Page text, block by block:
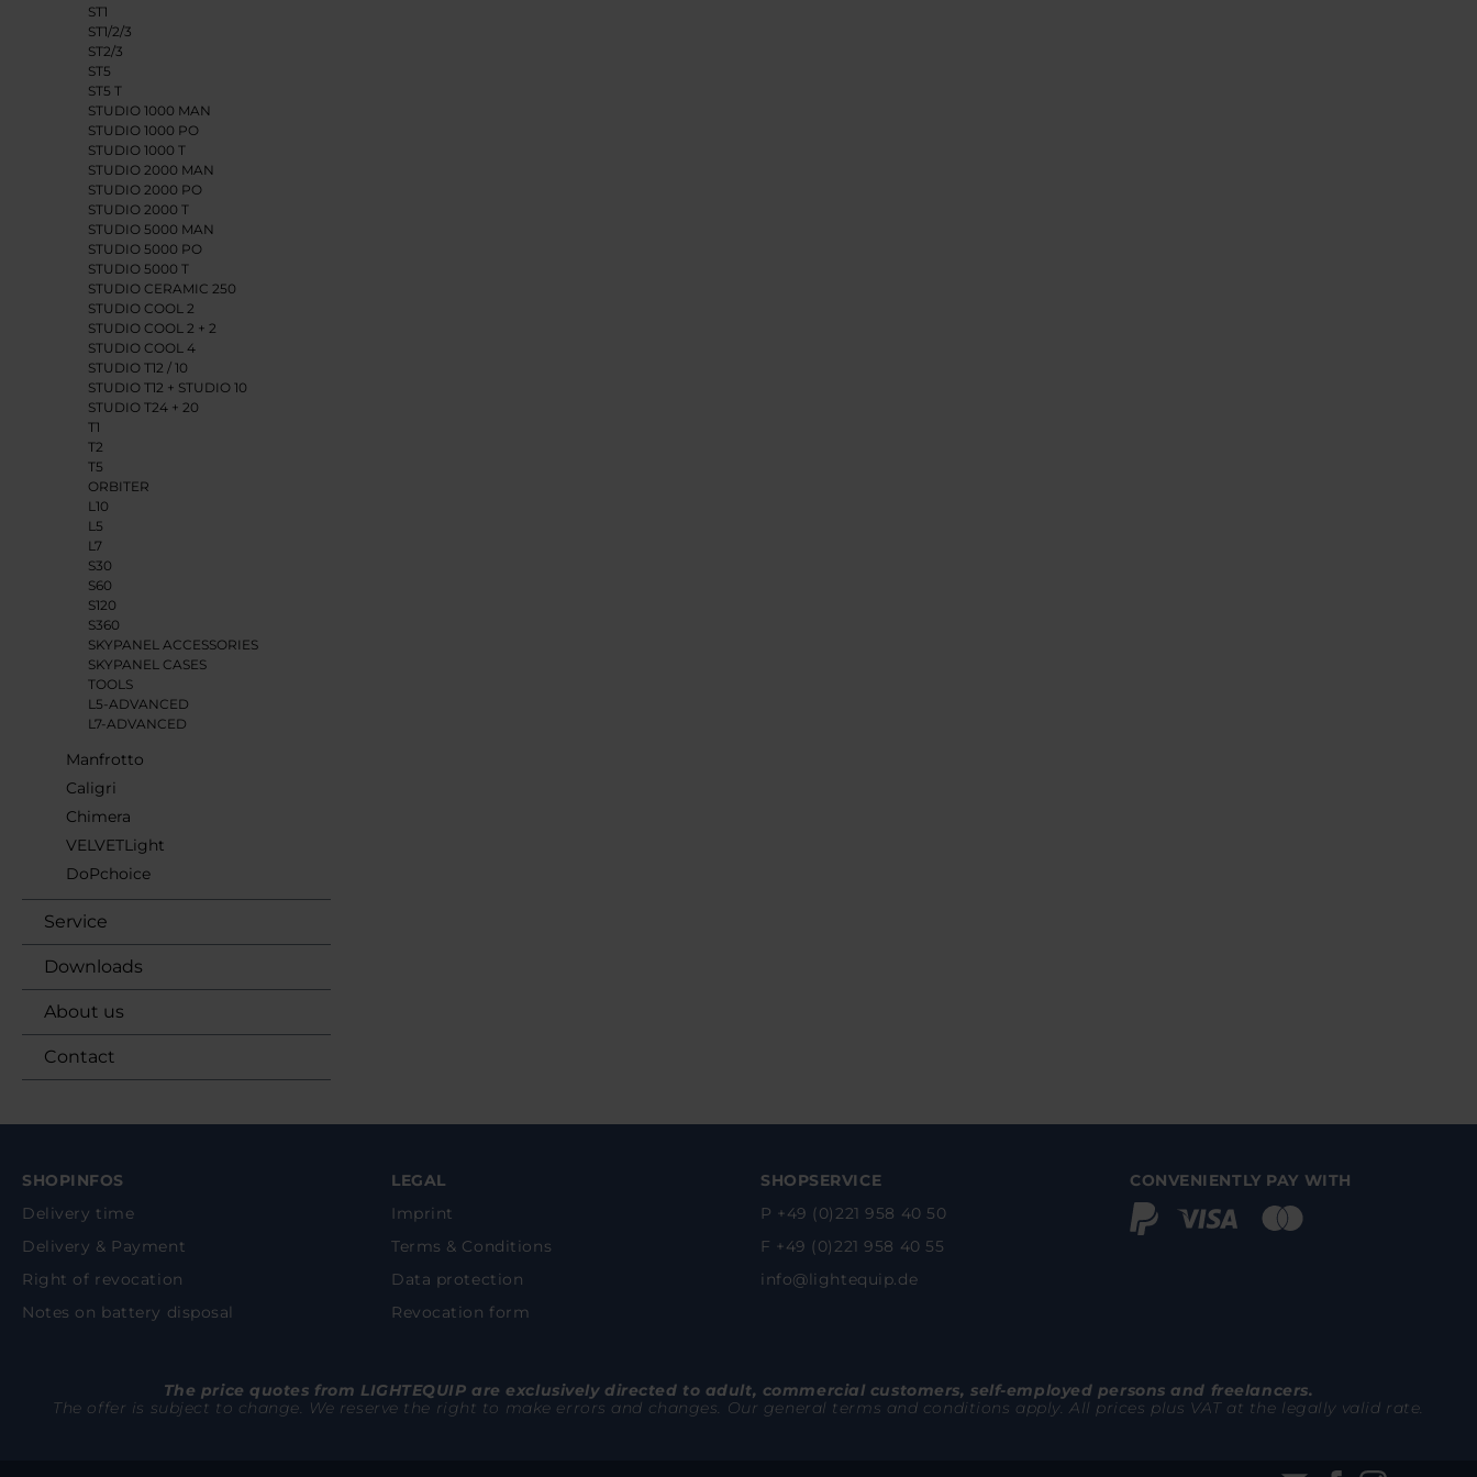
ST1
ST1/2/3
ST2/3
ST5
ST5 T
STUDIO 1000 MAN
STUDIO 1000 PO
STUDIO 1000 T
STUDIO 2000 MAN
STUDIO 2000 PO
STUDIO 2000 T
STUDIO 5000 MAN
STUDIO 5000 PO
STUDIO 5000 T
STUDIO CERAMIC 250
STUDIO COOL 2
STUDIO COOL 2 + 2
STUDIO COOL 4
STUDIO T12 / 10
STUDIO T12 + STUDIO 10
STUDIO T24 + 20
T1
T2
T5
ORBITER
L10
L5
L7
S30
S60
S120
S360
SKYPANEL ACCESSORIES
SKYPANEL CASES
TOOLS
L5-ADVANCED
L7-ADVANCED
Manfrotto
Caligri
Chimera
VELVETLight
DoPchoice
Service
Downloads
About us
Contact
SHOPINFOS
Delivery time
Delivery & Payment
Right of revocation
Notes on battery disposal
LEGAL
Imprint
Terms & Conditions
Data protection
Revocation form
SHOPSERVICE
P +49 (0)221 958 40 50
F +49 (0)221 958 40 55
info@lightequip.de
CONVENIENTLY PAY WITH
The price quotes from LIGHTEQUIP are exclusively directed to adult, commercial customers, self-employed persons and freelancers.
The offer is subject to change. We reserve the right to make errors and changes. Our general terms and conditions apply. All prices plus VAT at the legally valid rate.